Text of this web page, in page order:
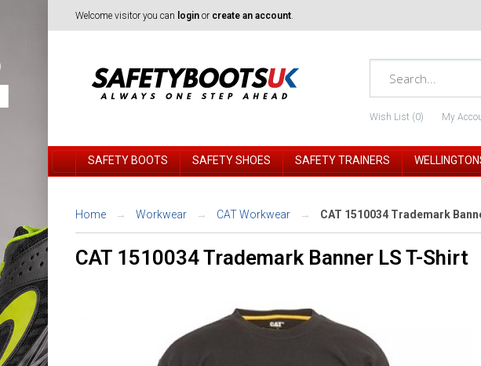
Welcome visitor you can login or create an account.
Wish List (0) My
SAFETY BOOTS SAFETY SHOES SAFETY TRAINERS
Home Workwear CAT Workwear CAT 1510034 Trademark
CAT 1510034 Trademark Banner LS T-Shirt